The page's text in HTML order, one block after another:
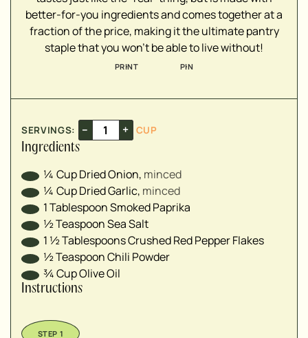
better-for-you ingredients and comes together at a
fraction of the price, making it the ultimate pantry
staple that you won't be able to live without!
PRINT PIN
SERVINGS: – +
CUP
Ingredients
¼ CupDried Onion, minced
¼ CupDried Garlic, minced
1TablespoonSmoked Paprika
½TeaspoonSea Salt
1 ½TablespoonsCrushed Red Pepper Flakes
▢
½TeaspoonChili Powder
▢
¾CupOlive Oil
Instructions